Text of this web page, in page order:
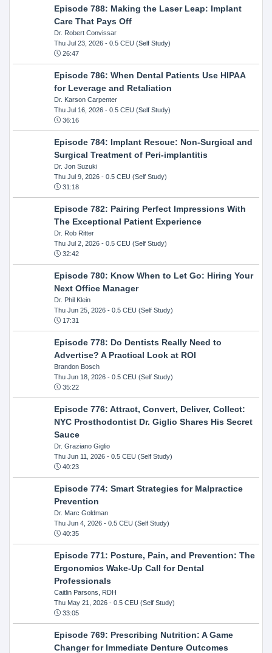
Episode 788: Making the Laser Leap: Implant
Care That Pays Off
Dr. Robert Convissar
Thu Jul 23, 2026- 0.5 CEU (Self Study)
26:47
Episode 786: When Dental Patients Use HIPAA
for Leverage and Retaliation
Dr. Karson Carpenter
Thu Jul 16, 2026- 0.5 CEU (Self Study)
36:16
Episode 784: Implant Rescue: Non-Surgical and
Surgical Treatment of Peri-implantitis
Dr. Jon Suzuki
Thu Jul 9, 2026- 0.5 CEU (Self Study)
31:18
Episode 782: Pairing Perfect Impressions With
The Exceptional Patient Experience
Dr. Rob Ritter
Thu Jul 2, 2026- 0.5 CEU (Self Study)
32:42
Episode 780: Know When to Let Go: Hiring Your
Next Office Manager
Dr. Phil Klein
Thu Jun 25, 2026- 0.5 CEU (Self Study)
17:31
Episode 778: Do Dentists Really Need to
Advertise? A Practical Look at ROI
Brandon Bosch
Thu Jun 18, 2026- 0.5 CEU (Self Study)
35:22
Episode 776: Attract, Convert, Deliver, Collect:
NYC Prosthodontist Dr. Giglio Shares His Secret
Sauce
Dr. Graziano Giglio
Thu Jun 11, 2026- 0.5 CEU (Self Study)
40:23
Episode 774: Smart Strategies for Malpractice
Prevention
Dr. Marc Goldman
Thu Jun 4, 2026- 0.5 CEU (Self Study)
40:35
Episode 771: Posture, Pain, and Prevention: The
Ergonomics Wake-Up Call for Dental
Professionals
Caitlin Parsons, RDH
Thu May 21, 2026- 0.5 CEU (Self Study)
33:05
Episode 769: Prescribing Nutrition: A Game
Changer for Immediate Denture Outcomes